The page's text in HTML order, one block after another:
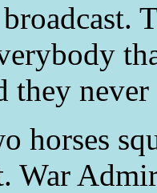
they
horses
War